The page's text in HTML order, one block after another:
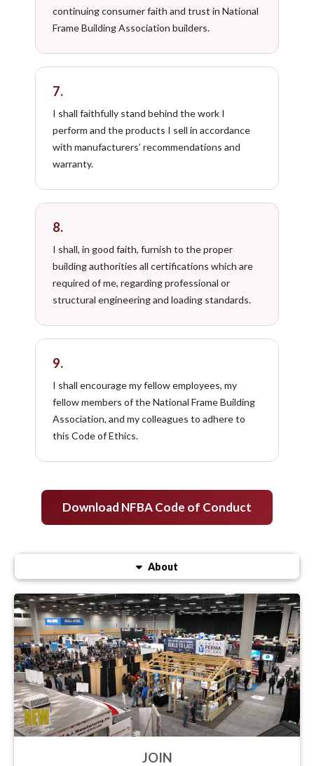
continuing consumer faith and trust in National
Frame Building Association builders.
7.
I shall faithfully stand behind the work I
perform and the products I sell in accordance
with manufacturers’ recommendations and
warranty.
8.
I shall, in good faith, furnish to the proper
building authorities all certifications which are
required of me, regarding professional or
structural engineering and loading standards.
9.
I shall encourage my fellow employees, my
fellow members of the National Frame Building
Association, and my colleagues to adhere to
this Code of Ethics.
Download NFBA Code of Conduct
About
JOIN